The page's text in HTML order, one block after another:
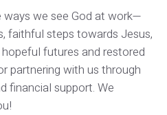
ways we see God at work—
faithful steps towards Jesus,
futures and restored
partnering with us through
financial support. We